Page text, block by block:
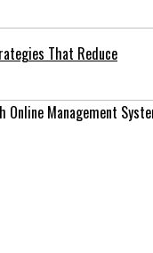
That Reduce